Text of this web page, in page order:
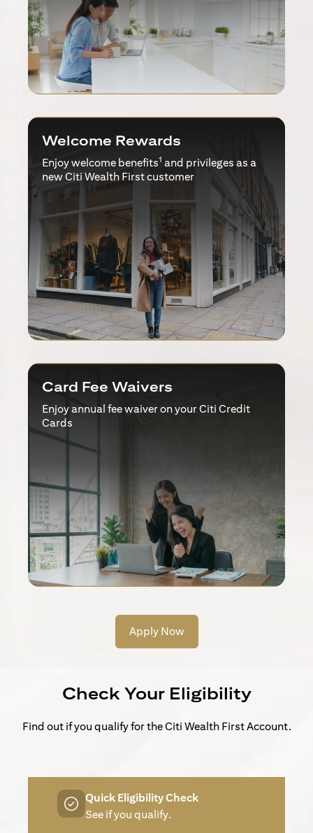
Welcome Rewards
Enjoy welcome benefits1 and privileges as a
new Citi Wealth First customer
Card Fee Waivers
Enjoy annual fee waiver on your Citi Credit
Cards
Apply Now
Check Your Eligibility
Find out if you qualify for the Citi Wealth First Account.
Quick Eligibility Check
See if you qualify.